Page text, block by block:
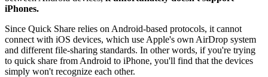
iPhones.
Since Quick Share relies on Android-based protocols, it cannot
connect with iOS devices, which use Apple's own AirDrop system
and different file-sharing standards. In other words, if you're trying
to quick share from Android to iPhone, you'll find that the devices
simply won't recognize each other.